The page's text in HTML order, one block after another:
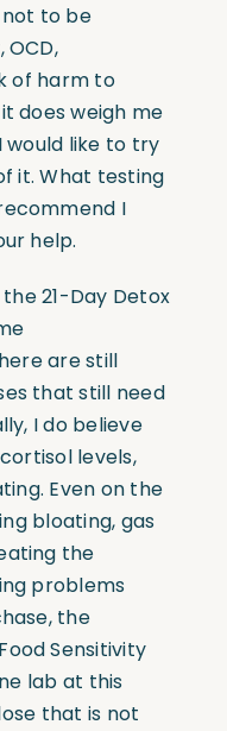
to be
of harm to
does weigh me
would like to try
it. What testing
I
help.
21-Day Detox
are still
that still need
I do believe
levels,
Even on the
bloating, gas
the
problems
the
Sensitivity
lab at this
that is not